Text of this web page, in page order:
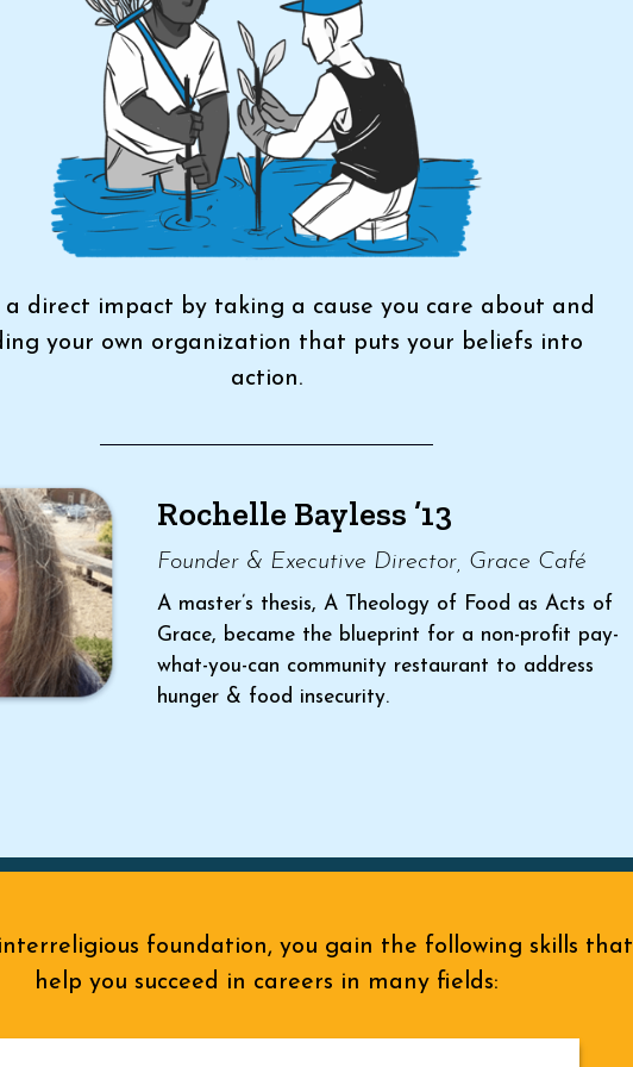
a direct impact by taking a cause you care about and
your own organization that puts your beliefs into
action.
Rochelle Bayless ’13
Founder & Executive Director, Grace Café
A master’s thesis, A Theology of Food as Acts of
Grace, became the blueprint for a non-profit pay-
what-you-can community restaurant to address
hunger & food insecurity.
foundation, you gain the following skills that
help you succeed in careers in many fields: